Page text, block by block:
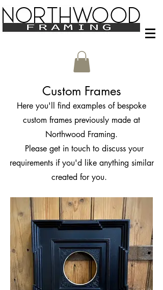
Custom Frames
Here you'll find examples of bespoke
custom frames previously made at
Northwood Framing.
Please get in touch to discuss your
requirements if you'd like anything similar
created for you.